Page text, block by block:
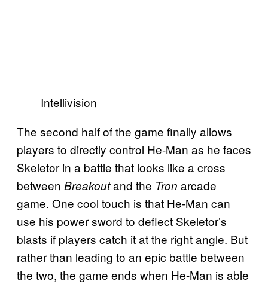
Intellivision
The second half of the game finally allows
players to directly control He-Man as he faces
Skeletor in a battle that looks like a cross
between Breakoutand the Tron arcade
game. One cool touch is that He-Man can
use his power sword to deflect Skeletor’s
blasts if players catch it at the right angle. But
rather than leading to an epic battle between
the two, the game ends when He-Man is able